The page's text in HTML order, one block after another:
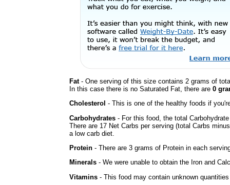
Fat- One serving of this size contains 2 grams of
In this case there is no Saturated Fat, there are 0
Cholesterol - This is one of the healthy foods if
Carbohydrates - For this food, the total
There are 17 Net Carbs per serving (total Carbs
a low carb diet.
Protein - There are 3 grams of Protein in each
Minerals - We were unable to obtain the Iron and
Vitamins - This food may contain unknown